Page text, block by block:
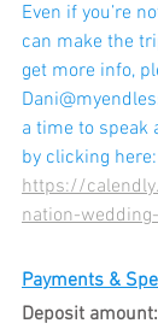
Even if you’re
can make the
get more info,
D
a time to speak
by clicking here:
https://
nation-
Payments &
Deposit